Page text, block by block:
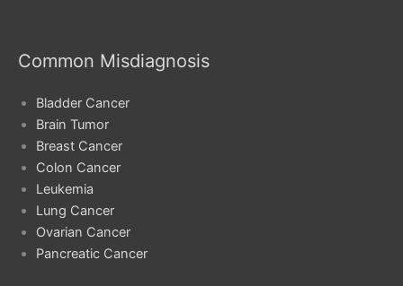
Common Misdiagnosis
Bladder Cancer
Brain Tumor
Breast Cancer
Colon Cancer
Leukemia
Lung Cancer
Ovarian Cancer
Pancreatic Cancer